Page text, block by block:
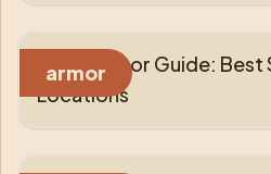
armor
KCD2 Armor Guide:
Locations